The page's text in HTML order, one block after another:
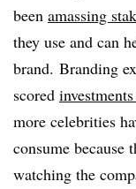
been amassing
they use and can
brand. Branding
scored
more celebrities
consume because
watching the